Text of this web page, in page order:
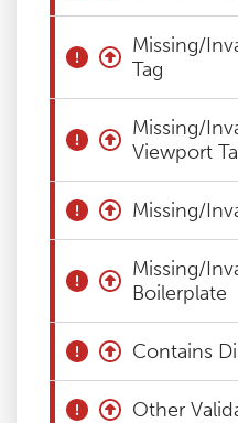
Missing/
Tag
Missing/
Viewport
Missing/
Missing/
Boilerplate
Contains
Other